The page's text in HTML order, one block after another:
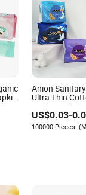
in the
assessing
expertise lies
Anion
Ultra Thin
Surface
US$0.03-
100000 Pieces